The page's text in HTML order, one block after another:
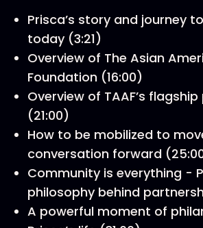
Prisca’s story and journey
today (3:21)
Overview of The Asian
Foundation (16:00)
Overview of TAAF’s
(21:00)
How to be mobilized to
conversation forward
Community is everything -
philosophy behind
A powerful moment of